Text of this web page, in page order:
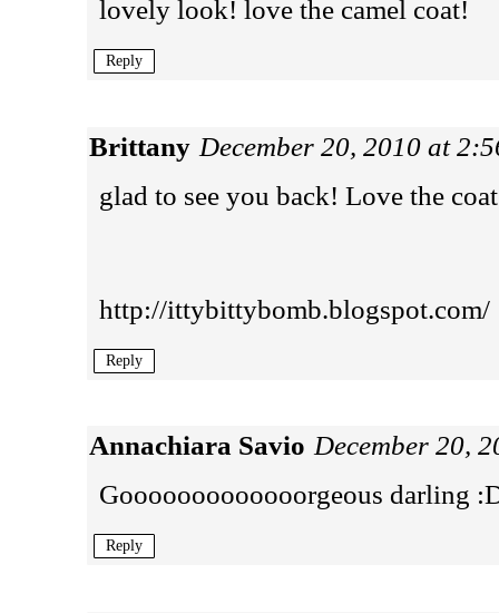
lovely look! love the camel coat!
Reply
Brittany December 20, 2010 at
glad to see you back! Love the
http://ittybittybomb.blogspot.com/
Reply
Annachiara Savio December 20,
Gooooooooooooorgeous darling
Reply